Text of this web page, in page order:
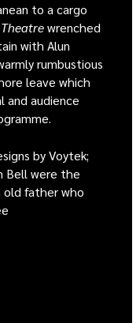
to a cargo
wrenched
with Alun
rumbustious
leave which
and audience
by Voytek;
Bell were the
old father who